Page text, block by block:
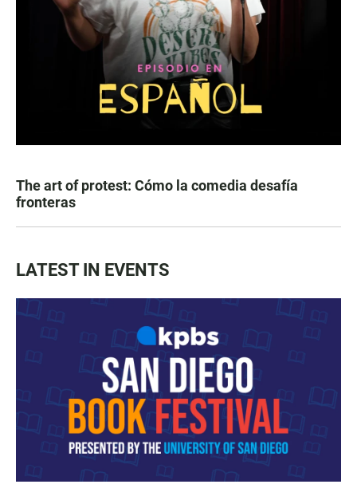
The art of protest: Cómo la comedia desafía
fronteras
LATEST IN EVENTS